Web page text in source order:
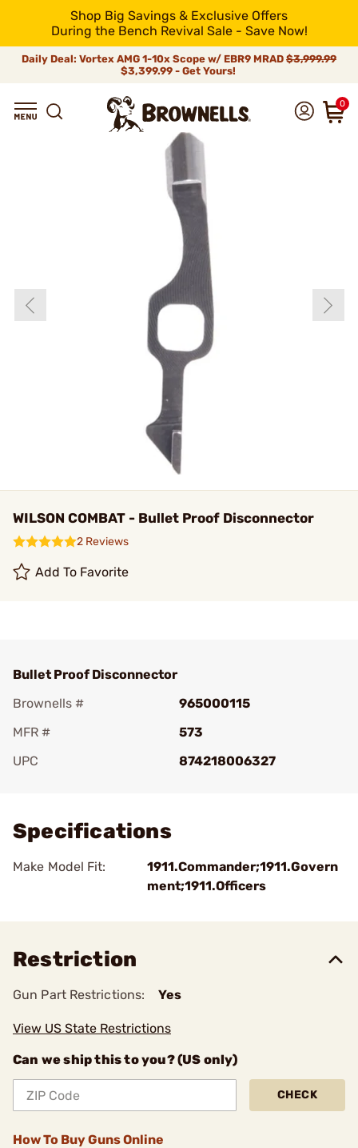
Shop Big Savings & Exclusive Offers
During the Bench Revival Sale - Save Now!
Daily Deal: Vortex AMG 1-10x Scope w/ EBR9 MRAD $3,999.99
$3,399.99 - Get Yours!
0
WILSON COMBAT - Bullet Proof Disconnector
2 Reviews
Add To Favorite
Bullet Proof Disconnector
Brownells #
965000115
MFR #
573
UPC
874218006327
Specifications
Make Model Fit:
1911.Commander;1911.Govern
ment;1911.Officers
Restriction
Gun Part Restrictions: Yes
View US State Restrictions
Can we ship this to you? (US only)
CHECK
How To Buy Guns Online